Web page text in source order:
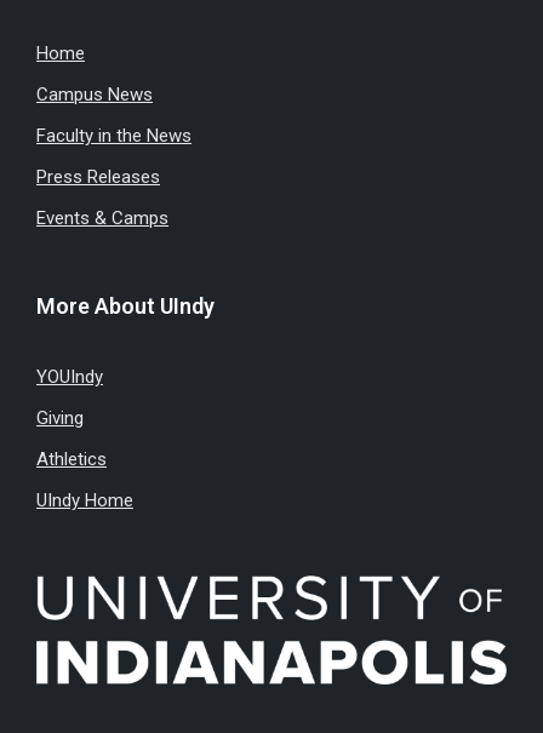
Home
Campus News
Faculty in the News
Press Releases
Events & Camps
More About UIndy
YOUIndy
Giving
Athletics
UIndy Home